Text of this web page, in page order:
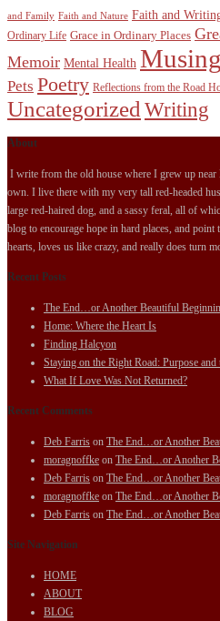
and Family Faith and Nature Faith and
Ordinary Life Grace in Ordinary Places
Memoir Mental Health
Pets Poetry Reflections from the Road
Uncategorized Writing
About
I write from the old house where I grew up
own. I live there with my very tall red-headed
large red-haired dog, and a sassy feral, all of
blog to encourage hope in hard places, and
hearts, loves us like crazy, and really does turn
Recent Posts
The End…or Another Beautiful
Home: Where the Heart Is
Finding Halcyon
Staying on the Right Road: Purpose
What If Love Was Not Returned?
Recent Comments
Deb Farris on The End…or Another
moragnoffke on The End…or Another
Deb Farris on The End…or Another
moragnoffke on The End…or Another
Deb Farris on The End…or Another
Site Navigation
HOME
ABOUT
BLOG